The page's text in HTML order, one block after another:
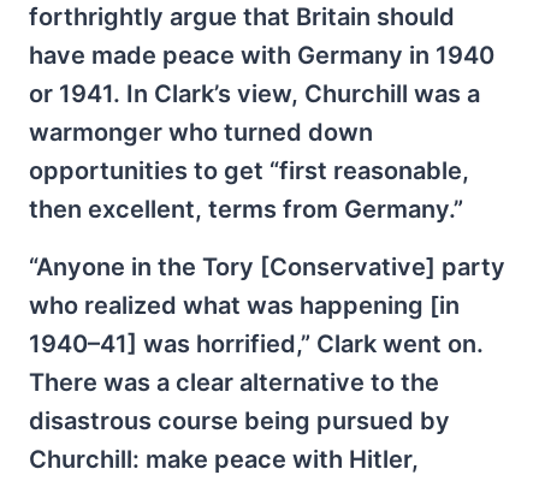
forthrightly argue that Britain should
have made peace with Germany in 1940
or 1941. In Clark’s view, Churchill was a
warmonger who turned down
opportunities to get “first reasonable,
then excellent, terms from Germany.”
“Anyone in the Tory [Conservative] party
who realized what was happening [in
1940–41] was horrified,” Clark went on.
There was a clear alternative to the
disastrous course being pursued by
Churchill: make peace with Hitler,